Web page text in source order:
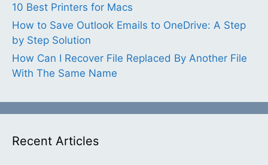
10 Best Printers for Macs
How to Save Outlook Emails to OneDrive: A Step
by Step Solution
How Can I Recover File Replaced By Another File
With The Same Name
Recent Articles